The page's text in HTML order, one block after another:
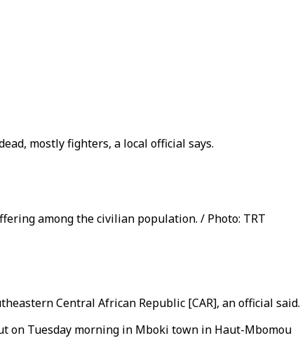
mostly fighters, a local official says.
among the civilian population. / Photo: TRT
Central African Republic [CAR], an official said.
on Tuesday morning in Mboki town in Haut-Mbomou